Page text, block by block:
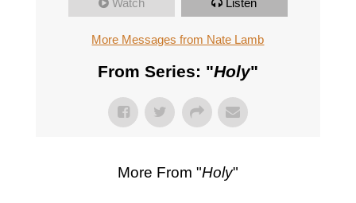
Watch Listen
More Messages from Nate Lamb
From Series: "Holy"
More From "Holy"